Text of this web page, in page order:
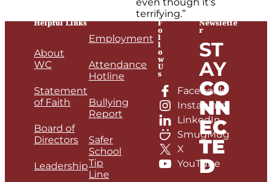
even though it’s
terrifying.”
Helpful Links
About
WC
Statement
of Faith
Board of
Directors
Leadership
Employment
Attendance
Hotline
Bullying
Report
Safer
School
Tip
Line
F
o
l
l
o
w
U
s
Facebook
Instagram
LinkedIn
SmugMug
X
YouTube
Newslette
r
ST
AY
CO
NN
EC
TE
D